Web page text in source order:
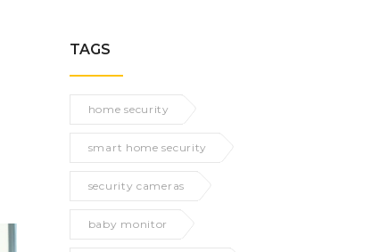
TAGS
home security
smart home security
security cameras
baby monitor